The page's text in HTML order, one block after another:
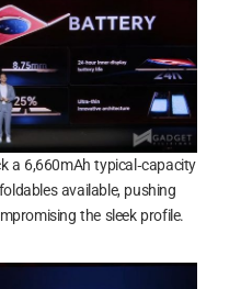
a 6,660mAh typical‑capacity
available, pushing
the sleek profile.